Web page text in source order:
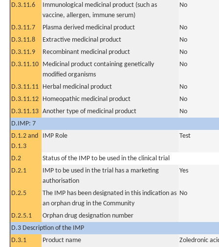
D.3.11.6
Immunological medicinal product (such as
vaccine, allergen, immune serum)
No
D.3.11.7 Plasma derived medicinal product
No
D.3.11.8
Extractive medicinal product
No
D.3.11.9
Recombinant medicinal product
No
D.3.11.10 Medicinal product containing genetically
modified organisms
No
D.3.11.11 Herbal medicinal product
No
D.3.11.12 Homeopathic medicinal product
No
D.3.11.13 Another type of medicinal product
No
D.IMP: 7
D.1.2 and
D.1.3
IMP Role Test
D.2
Status of the IMP to be used in the clinical trial
D.2.1
IMP to be used in the trial has a marketing
authorisation
Yes
D.2.5
The IMP has been designated in this indication as
an orphan drug in the Community
No
D.2.5.1
Orphan drug designation number
D.3 Description of the IMP
D.3.1
Product name Zoledronic